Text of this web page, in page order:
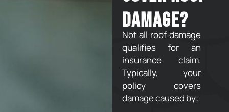
Damage?
Not all roof damage
qualifies for an
insurance claim.
Typically, your
policy covers
damage caused by: